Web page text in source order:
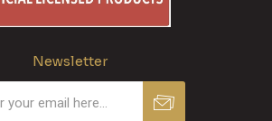
Newsletter